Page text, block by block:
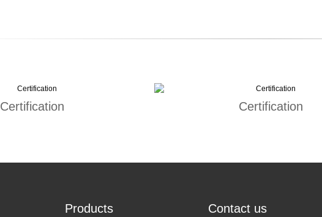
Certification Certification
Products Contact us